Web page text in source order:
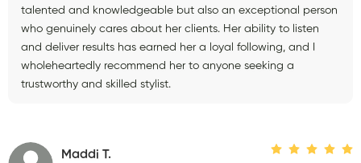
talented and knowledgeable but also an exceptional person
who genuinely cares about her clients. Her ability to listen
and deliver results has earned her a loyal following, and I
wholeheartedly recommend her to anyone seeking a
trustworthy and skilled stylist.
Maddi T.